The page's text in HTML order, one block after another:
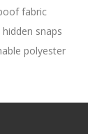
fabric
snaps
polyester